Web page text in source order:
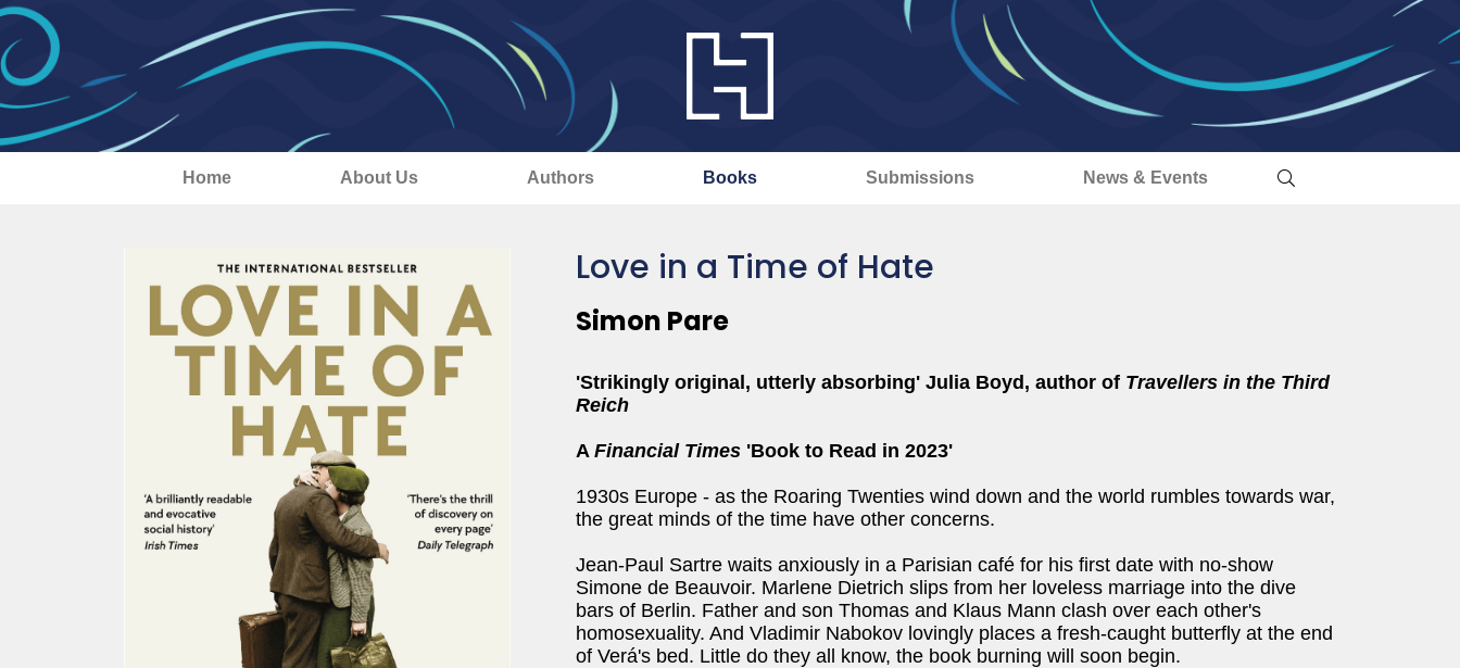
Home About Us Authors Books Submissions News & Events
Love in a Time of Hate
Simon Pare
'Strikingly original, utterly absorbing' Julia Boyd, author of Travellers in the Third
Reich
A Financial Times 'Book to Read in 2023'
1930s Europe - as the Roaring Twenties wind down and the world rumbles towards war,
the great minds of the time have other concerns.
Jean-Paul Sartre waits anxiously in a Parisian café for his first date with no-show
Simone de Beauvoir. Marlene Dietrich slips from her loveless marriage into the dive
bars of Berlin. Father and son Thomas and Klaus Mann clash over each other's
homosexuality. And Vladimir Nabokov lovingly places a fresh-caught butterfly at the end
of Verá's bed. Little do they all know, the book burning will soon begin.